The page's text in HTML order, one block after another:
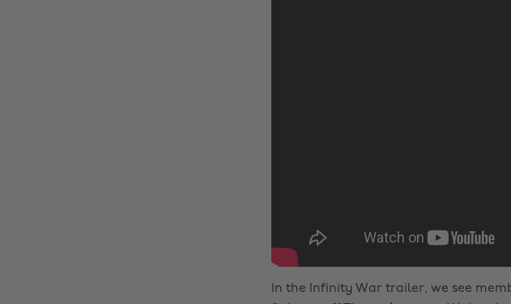
In the Infinity War trailer, we see